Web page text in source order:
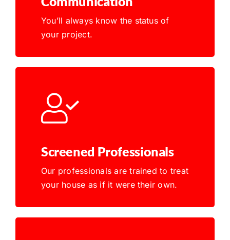
You’ll always know the status of
your project.
Screened Professionals
Our professionals are trained to treat
your house as if it were their own.